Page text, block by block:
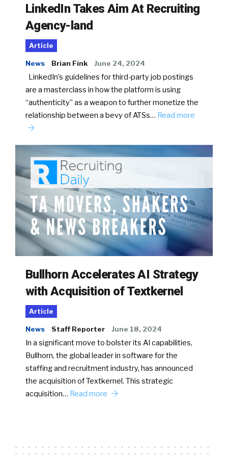
LinkedIn Takes Aim At Recruiting
Agency-land
Article
News Brian Fink June 24, 2024
LinkedIn’s guidelines for third-party job postings
are a masterclass in how the platform is using
“authenticity” as a weapon to further monetize the
relationship between a bevy of ATSs… Read more
Bullhorn Accelerates AI Strategy
with Acquisition of Textkernel
Article
News Staff Reporter June 18, 2024
In a significant move to bolster its AI capabilities,
Bullhorn, the global leader in software for the
staffing and recruitment industry, has announced
the acquisition of Textkernel. This strategic
acquisition… Read more